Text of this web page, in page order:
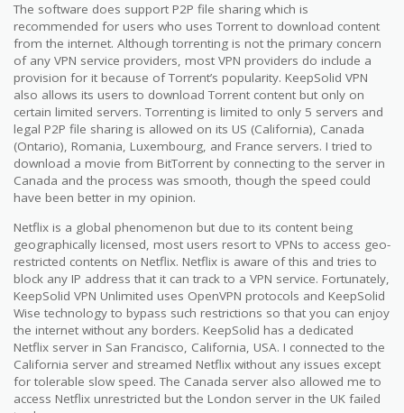
The software does support P2P file sharing which is
recommended for users who uses Torrent to download content
from the internet. Although torrenting is not the primary concern
of any VPN service providers, most VPN providers do include a
provision for it because of Torrent’s popularity. KeepSolid VPN
also allows its users to download Torrent content but only on
certain limited servers. Torrenting is limited to only 5 servers and
legal P2P file sharing is allowed on its US (California), Canada
(Ontario), Romania, Luxembourg, and France servers. I tried to
download a movie from BitTorrent by connecting to the server in
Canada and the process was smooth, though the speed could
have been better in my opinion.
Netflix is a global phenomenon but due to its content being
geographically licensed, most users resort to VPNs to access geo-
restricted contents on Netflix. Netflix is aware of this and tries to
block any IP address that it can track to a VPN service. Fortunately,
KeepSolid VPN Unlimited uses OpenVPN protocols and KeepSolid
Wise technology to bypass such restrictions so that you can enjoy
the internet without any borders. KeepSolid has a dedicated
Netflix server in San Francisco, California, USA. I connected to the
California server and streamed Netflix without any issues except
for tolerable slow speed. The Canada server also allowed me to
access Netflix unrestricted but the London server in the UK failed